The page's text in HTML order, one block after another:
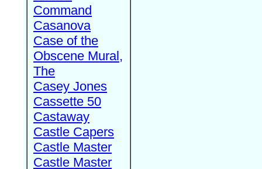
Command
Casanova
Case of the
Obscene Mural,
The
Casey Jones
Cassette 50
Castaway
Castle Capers
Castle Master
Castle Master